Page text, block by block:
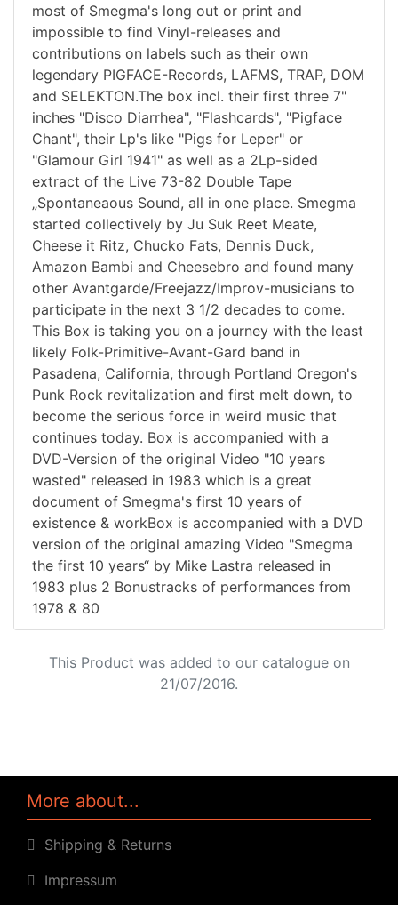
most of Smegma's long out or print and
impossible to find Vinyl-releases and
contributions on labels such as their own
legendary PIGFACE-Records, LAFMS, TRAP, DOM
and SELEKTON.The box incl. their first three 7"
inches "Disco Diarrhea", "Flashcards", "Pigface
Chant", their Lp's like "Pigs for Leper" or
"Glamour Girl 1941" as well as a 2Lp-sided
extract of the Live 73-82 Double Tape
„Spontaneaous Sound, all in one place. Smegma
started collectively by Ju Suk Reet Meate,
Cheese it Ritz, Chucko Fats, Dennis Duck,
Amazon Bambi and Cheesebro and found many
other Avantgarde/Freejazz/Improv-musicians to
participate in the next 3 1/2 decades to come.
This Box is taking you on a journey with the least
likely Folk-Primitive-Avant-Gard band in
Pasadena, California, through Portland Oregon's
Punk Rock revitalization and first melt down, to
become the serious force in weird music that
continues today. Box is accompanied with a
DVD-Version of the original Video "10 years
wasted" released in 1983 which is a great
document of Smegma's first 10 years of
existence & workBox is accompanied with a DVD
version of the original amazing Video "Smegma
the first 10 years“ by Mike Lastra released in
1983 plus 2 Bonustracks of performances from
1978 & 80
This Product was added to our catalogue on
21/07/2016.
More about...
Shipping & Returns
Impressum